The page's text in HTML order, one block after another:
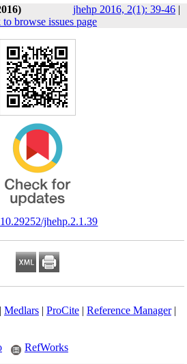
jhehp 2016, 2(1): 39-46 |
browse issues page
‎ 10.29252/jhehp.2.1.39
Medlars| ProCite| Reference Manager|
RefWorks